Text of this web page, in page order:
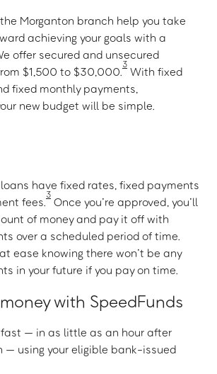
Morganton branch help you take
achieving your goals with a
offer secured and unsecured
$1,500 to $30,000.
3
With fixed
fixed monthly payments,
new budget will be simple.
have fixed rates, fixed payments
fees.
3
Once you’re approved, you’ll
of money and pay it off with
over a scheduled period of time.
ease knowing there won’t be any
in your future if you pay on time.
with SpeedFunds
fast — in as little as an hour after
— using your eligible bank-issued